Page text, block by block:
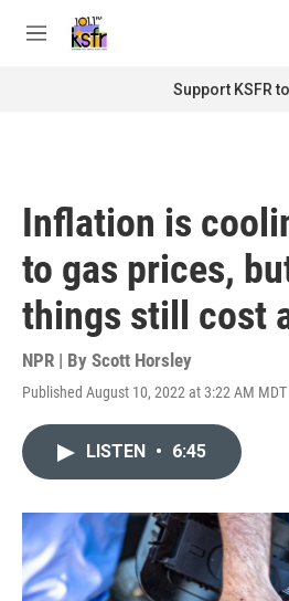
M
Support KSFR
Inflation is
to gas prices,
things still cost
NPR | By Scott Horsley
Published August 10, 2022 at 3:22 AM MDT
LISTEN • 6:45